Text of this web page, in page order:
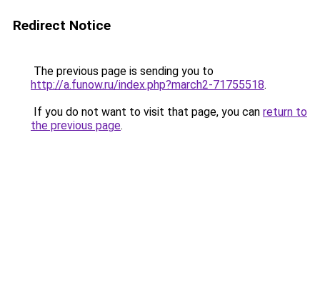
Redirect Notice
The previous page is sending you to
http://a.funow.ru/index.php?march2-71755518.
If you do not want to visit that page, you can return to
the previous page.